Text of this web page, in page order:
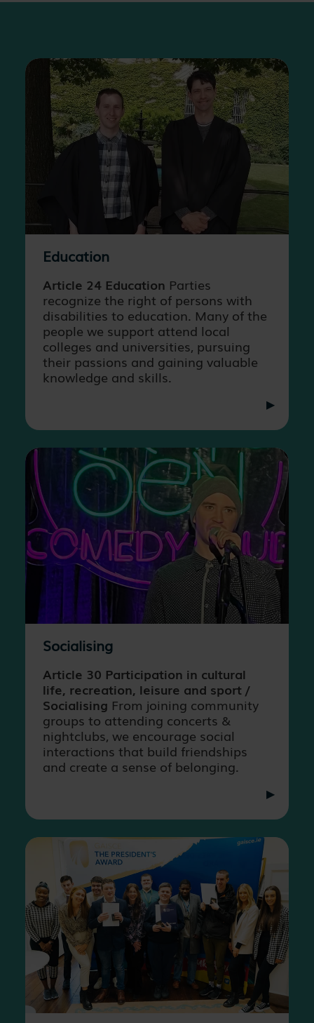
Education
Article 24 Education Parties
recognize the right of persons with
disabilities to education. Many of the
people we support attend local
colleges and universities, pursuing
their passions and gaining valuable
knowledge and skills.
Socialising
Article 30 Participation in cultural
life, recreation, leisure and sport /
Socialising From joining community
groups to attending concerts &
nightclubs, we encourage social
interactions that build friendships
and create a sense of belonging.